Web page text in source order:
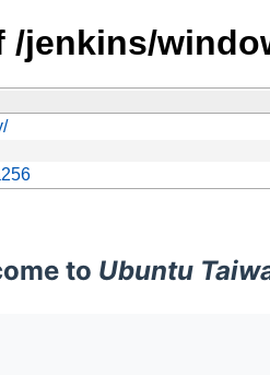
/jenkins/
to Ubuntu